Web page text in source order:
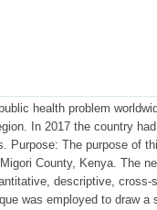
health problem
In 2017 the country
Purpose: The purpose of
County, Kenya. The
descriptive, cross-
was employed to draw